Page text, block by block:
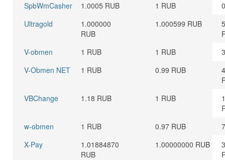
SpbWmCasher
1.0005 RUB 1 RUB
Ultragold
1.000000
RUB
1.000599 RUB
V-obmen
1 RUB 1 RUB
V-Obmen NET
1 RUB 0.99 RUB
VBChange
1.18 RUB 1 RUB
w-obmen
1 RUB 0.97 RUB
X-Pay
1.01884870
RUB
1.00000000 RUB